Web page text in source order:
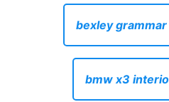
bexley
bmw x3